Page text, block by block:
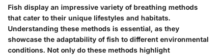
Fish display an impressive variety of breathing methods
that cater to their unique lifestyles and habitats.
Understanding these methods is essential, as they
showcase the adaptability of fish to different environmental
conditions. Not only do these methods highlight